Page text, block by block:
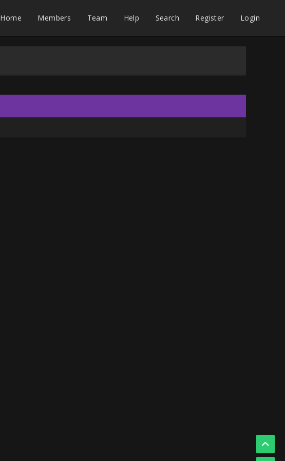
Home Members Team Help Search Register Login